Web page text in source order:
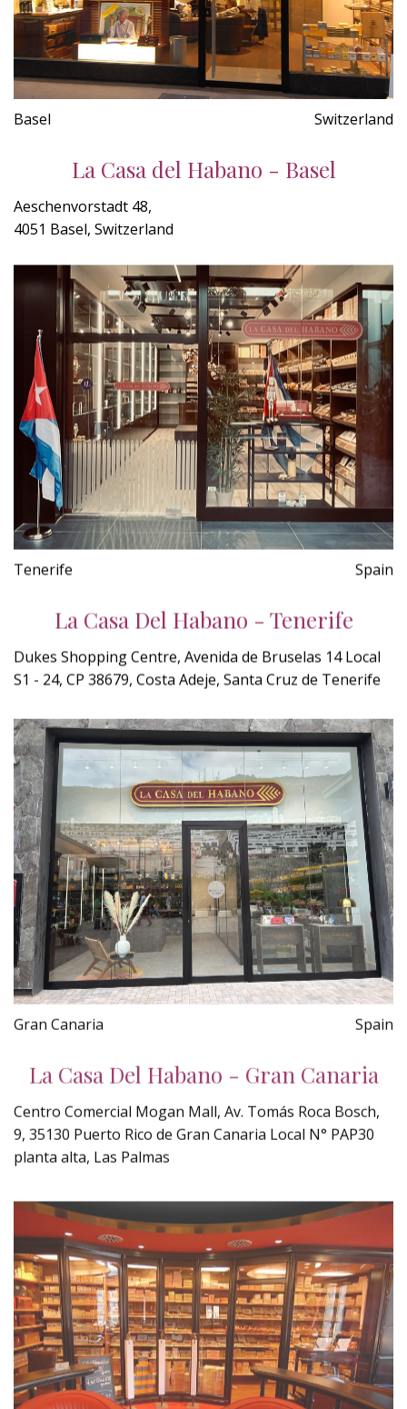
Basel Switzerland
La Casa del Habano - Basel
Aeschenvorstadt 48,
4051 Basel, Switzerland
Tenerife Spain
La Casa Del Habano - Tenerife
Dukes Shopping Centre, Avenida de Bruselas 14 Local
S1 - 24, CP 38679, Costa Adeje, Santa Cruz de Tenerife
Gran Canaria Spain
La Casa Del Habano - Gran Canaria
Centro Comercial Mogan Mall, Av. Tomás Roca Bosch,
9, 35130 Puerto Rico de Gran Canaria Local N° PAP30
planta alta, Las Palmas